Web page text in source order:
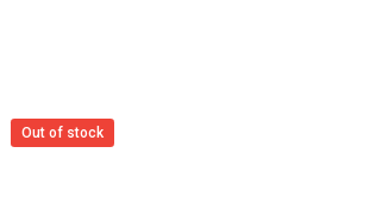
Out of stock